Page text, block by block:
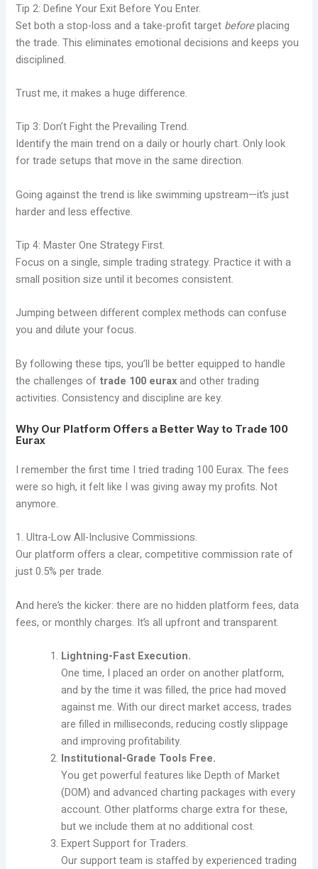
Tip 2: Define Your Exit Before You Enter.
Set both a stop-loss and a take-profit target beforeplacing
the trade. This eliminates emotional decisions and keeps you
disciplined.
Trust me, it makes a huge difference.
Tip 3: Don’t Fight the Prevailing Trend.
Identify the main trend on a daily or hourly chart. Only look
for trade setups that move in the same direction.
Going against the trend is like swimming upstream—it’s just
harder and less effective.
Tip 4: Master One Strategy First.
Focus on a single, simple trading strategy. Practice it with a
small position size until it becomes consistent.
Jumping between different complex methods can confuse
you and dilute your focus.
By following these tips, you’ll be better equipped to handle
the challenges of trade 100 euraxand other trading
activities. Consistency and discipline are key.
Why Our Platform Offers a Better Way to Trade 100
Eurax
I remember the first time I tried trading 100 Eurax. The fees
were so high, it felt like I was giving away my profits. Not
anymore.
1. Ultra-Low All-Inclusive Commissions.
Our platform offers a clear, competitive commission rate of
just 0.5% per trade.
And here’s the kicker: there are no hidden platform fees, data
fees, or monthly charges. It’s all upfront and transparent.
Lightning-Fast Execution.
One time, I placed an order on another platform,
and by the time it was filled, the price had moved
against me. With our direct market access, trades
are filled in milliseconds, reducing costly slippage
and improving profitability.
Institutional-Grade Tools Free.
You get powerful features like Depth of Market
(DOM) and advanced charting packages with every
account. Other platforms charge extra for these,
but we include them at no additional cost.
Expert Support for Traders.
Our support team is staffed by experienced trading